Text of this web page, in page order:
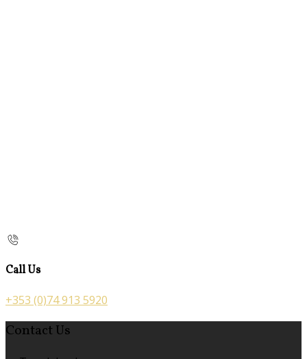
Call Us
+353 (0)74 913 5920
Contact Us